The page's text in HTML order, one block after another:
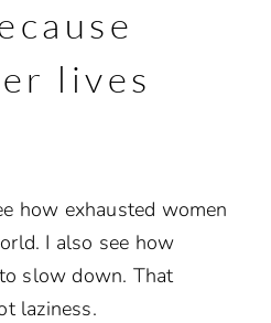
lives
how exhausted women
I also see how
slow down. That
laziness.